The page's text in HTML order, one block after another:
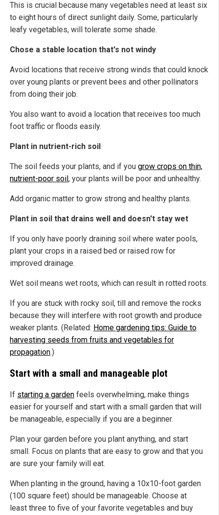
This is crucial because many vegetables need at least six
to eight hours of direct sunlight daily. Some, particularly
leafy vegetables, will tolerate some shade.
Chose a stable location that's not windy
Avoid locations that receive strong winds that could knock
over young plants or prevent bees and other pollinators
from doing their job.
You also want to avoid a location that receives too much
foot traffic or floods easily.
Plant in nutrient-rich soil
The soil feeds your plants, and if you grow crops on thin,
nutrient-poor soil, your plants will be poor and unhealthy.
Add organic matter to grow strong and healthy plants.
Plant in soil that drains well and doesn't stay wet
If you only have poorly draining soil where water pools,
plant your crops in a raised bed or raised row for
improved drainage.
Wet soil means wet roots, which can result in rotted roots.
If you are stuck with rocky soil, till and remove the rocks
because they will interfere with root growth and produce
weaker plants. (Related: Home gardening tips: Guide to
harvesting seeds from fruits and vegetables for
propagation.)
Start with a small and manageable plot
If starting a garden feels overwhelming, make things
easier for yourself and start with a small garden that will
be manageable, especially if you are a beginner.
Plan your garden before you plant anything, and start
small. Focus on plants that are easy to grow and that you
are sure your family will eat.
When planting in the ground, having a 10x10-foot garden
(100 square feet) should be manageable. Choose at
least three to five of your favorite vegetables and buy